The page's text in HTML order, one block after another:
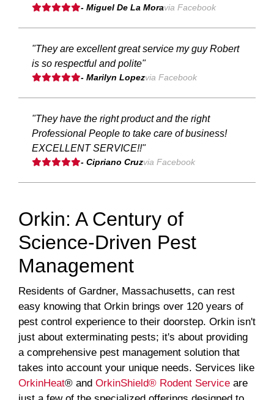
- Miguel De La Moravia Facebook
"They are excellent great service my guy Robert
is so respectful and polite"
- Marilyn Lopezvia Facebook
"They have the right product and the right
Professional People to take care of business!
EXCELLENT SERVICE!!"
- Cipriano Cruzvia Facebook
Orkin: A Century of
Science-Driven Pest
Management
Residents of Gardner, Massachusetts, can rest
easy knowing that Orkin brings over 120 years of
pest control experience to their doorstep. Orkin isn't
just about exterminating pests; it's about providing
a comprehensive pest management solution that
takes into account your unique needs. Services like
OrkinHeat® and OrkinShield® Rodent Service are